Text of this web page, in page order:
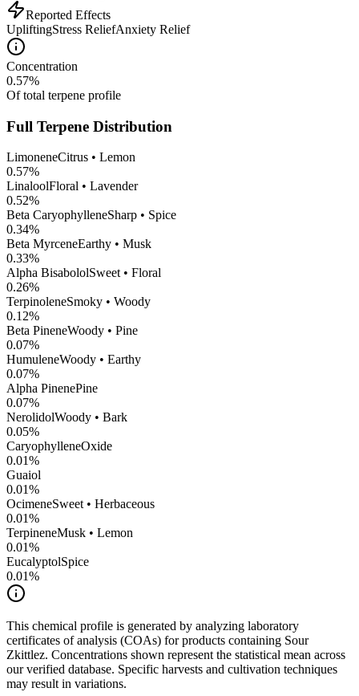
Reported Effects
UpliftingStress ReliefAnxiety Relief
Concentration
0.57%
Of total terpene profile
Full Terpene Distribution
LimoneneCitrus • Lemon
0.57%
LinaloolFloral • Lavender
0.52%
Beta CaryophylleneSharp • Spice
0.34%
Beta MyrceneEarthy • Musk
0.33%
Alpha BisabololSweet • Floral
0.26%
TerpinoleneSmoky • Woody
0.12%
Beta PineneWoody • Pine
0.07%
HumuleneWoody • Earthy
0.07%
Alpha PinenePine
0.07%
NerolidolWoody • Bark
0.05%
CaryophylleneOxide
0.01%
Guaiol
0.01%
OcimeneSweet • Herbaceous
0.01%
TerpineneMusk • Lemon
0.01%
EucalyptolSpice
0.01%
This chemical profile is generated by analyzing laboratory
certificates of analysis (COAs) for products containing Sour
Zkittlez. Concentrations shown represent the statistical mean across
our verified database. Specific harvests and cultivation techniques
may result in variations.